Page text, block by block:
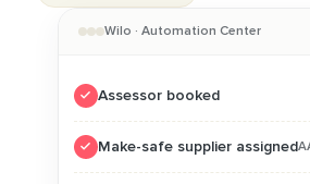
Wilo · Automation Center
Assessor booked
Make-safe supplier assigned